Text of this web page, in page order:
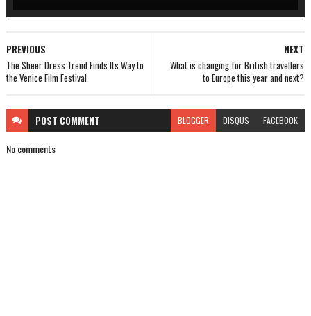
NEXT
What is changing for British travellers
to Europe this year and next?
PREVIOUS
The Sheer Dress Trend Finds Its Way to
the Venice Film Festival
POST COMMENT BLOGGER DISQUS FACEBOOK
No comments